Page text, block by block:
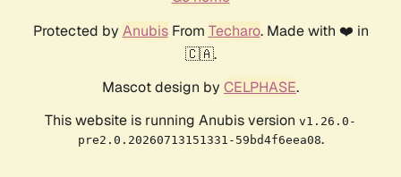
Protected by AnubisFrom Techaro. Made with ❤️ in
🇨🇦.
Mascot design by CELPHASE.
This website is running Anubis version v1.26.0-
pre2.0.20260713151331-59bd4f6eea08.